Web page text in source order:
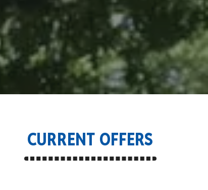
CURRENT OFFERS